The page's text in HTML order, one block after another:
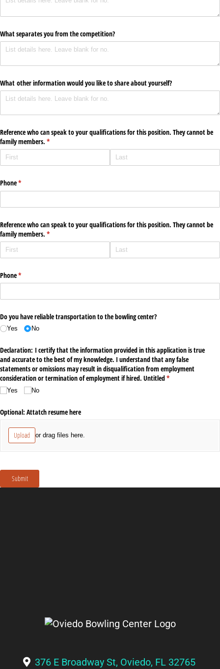
What separates you from the competition?
What other information would you like to share about yourself?
Reference who can speak to your qualifications for this position. They cannot be
family members. *
(required)
Phone*
(required)
Reference who can speak to your qualifications for this position. They cannot be
family members. *
(required)
Phone*
(required)
Do you have reliable transportation to the bowling center?
Yes No
Declaration: I certify that the information provided in this application is true
and accurate to the best of my knowledge. I understand that any false
statements or omissions may result in disqualification from employment
consideration or termination of employment if hired. Untitled*
(required)
Yes No
Optional: Attatch resume here
Upload or drag files here.
Submit
376 E Broadway St, Oviedo, FL 32765